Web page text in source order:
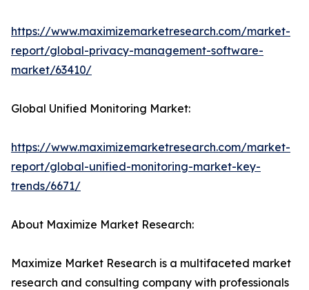
https://www.maximizemarketresearch.com/market-
report/global-privacy-management-software-
market/63410/
Global Unified Monitoring Market:
https://www.maximizemarketresearch.com/market-
report/global-unified-monitoring-market-key-
trends/6671/
About Maximize Market Research:
Maximize Market Research is a multifaceted market
research and consulting company with professionals